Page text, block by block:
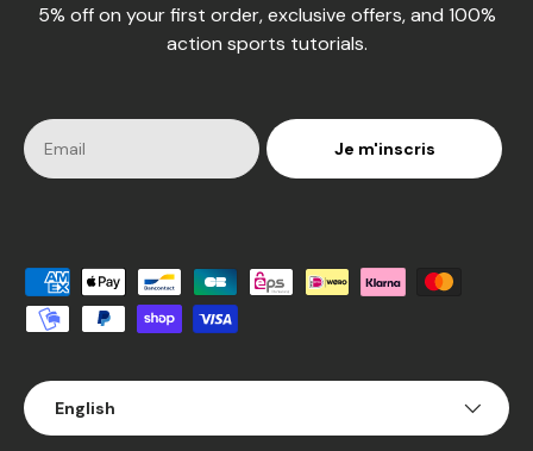
5% off on your first order, exclusive offers, and 100%
action sports tutorials.
Je m'inscris
Accepted payment methods
Language
English